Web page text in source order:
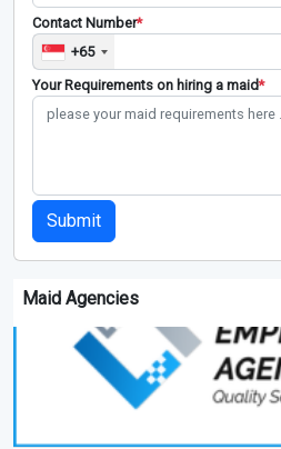
Contact Number*
+65
Your Requirements on hiring a maid*
Submit
Maid Agencies